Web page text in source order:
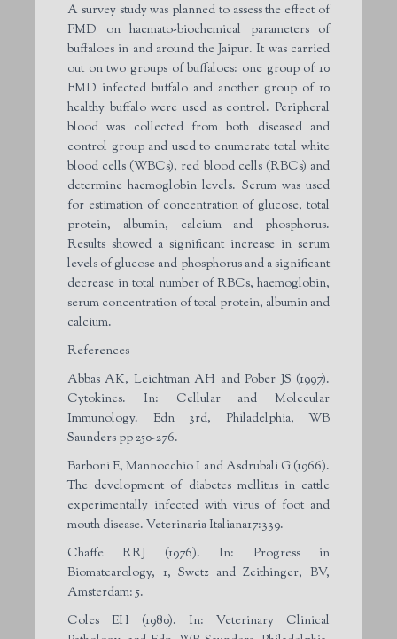
A survey study was planned to assess the effect of
FMD on haemato-biochemical parameters of
buffaloes in and around the Jaipur. It was carried
out on two groups of buffaloes: one group of 10
FMD infected buffalo and another group of 10
healthy buffalo were used as control. Peripheral
blood was collected from both diseased and
control group and used to enumerate total white
blood cells (WBCs), red blood cells (RBCs) and
determine haemoglobin levels. Serum was used
for estimation of concentration of glucose, total
protein, albumin, calcium and phosphorus.
Results showed a significant increase in serum
levels of glucose and phosphorus and a significant
decrease in total number of RBCs, haemoglobin,
serum concentration of total protein, albumin and
calcium.
References
Abbas AK, Leichtman AH and Pober JS (1997).
Cytokines. In: Cellular and Molecular
Immunology. Edn 3rd, Philadelphia, WB
Saunders pp 250-276.
Barboni E, Mannocchio I and Asdrubali G (1966).
The development of diabetes mellitus in cattle
experimentally infected with virus of foot and
mouth disease. Veterinaria Italiana17:339.
Chaffe RRJ (1976). In: Progress in
Biomatearology, 1, Swetz and Zeithinger, BV,
Amsterdam: 5.
Coles EH (1980). In: Veterinary Clinical